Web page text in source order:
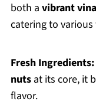
both a vibrant
catering to
Fresh Ingredients:
nutsat its core, it
flavor.